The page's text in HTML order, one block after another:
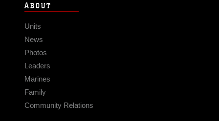
ABOUT
Units
News
Photos
Leaders
Marines
Family
Community Relations